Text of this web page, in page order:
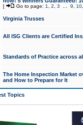
[ Go to page: 1 2 3 9 10
Virginia Trusses
All ISG Clients are Certified
Standards of Practice across
The Home Inspection Market
and How to Prepare for It
Topics